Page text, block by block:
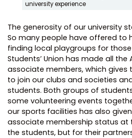
university experience
The generosity of our university
So many people have offered to
finding local playgroups for
Students’ Union has made all the
associate members, which
to join our clubs and societies
students. Both groups of
some volunteering events
our sports facilities has also
associate membership status at
the students, but for their